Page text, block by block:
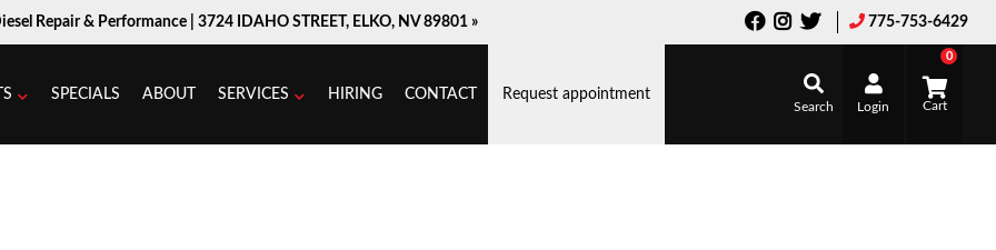
Repair & Performance | 3724 IDAHO STREET, ELKO, NV 89801 » 775-753-6429
SPECIALS ABOUT SERVICES HIRING CONTACT Request appointment
Search Login
0